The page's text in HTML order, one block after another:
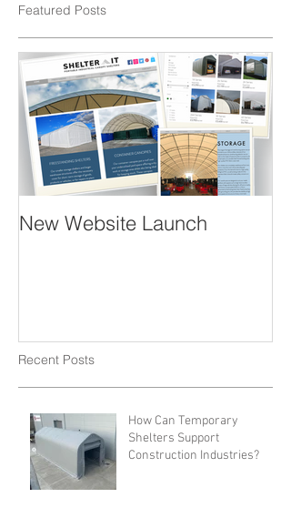
Featured Posts
New Website Launch
Recent Posts
How Can Temporary
Shelters Support
Construction Industries?